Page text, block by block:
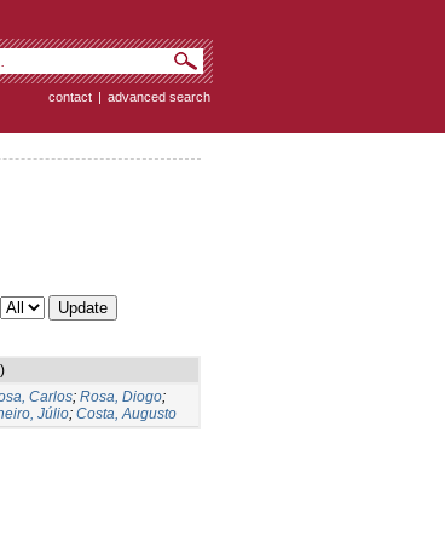
contact | advanced search
Carlos; Rosa, Diogo;
Júlio; Costa, Augusto